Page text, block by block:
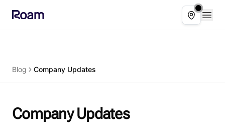
Select
Blog Company Updates
Company Updates